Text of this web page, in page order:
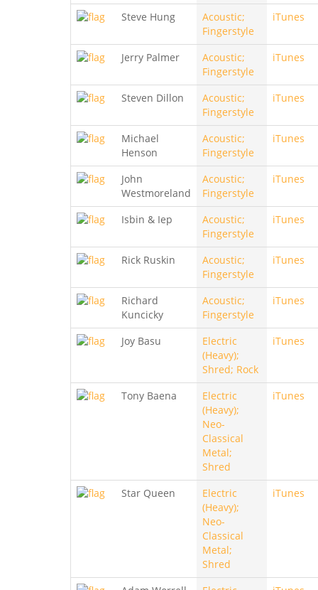
Steve Hung
Acoustic;
Fingerstyle
iTunes
Jerry Palmer
Acoustic;
Fingerstyle
iTunes
Steven Dillon
Acoustic;
Fingerstyle
iTunes
Michael
Henson
Acoustic;
Fingerstyle
iTunes
John
Westmoreland
Acoustic;
Fingerstyle
iTunes
Isbin & Iep
Acoustic;
Fingerstyle
iTunes
Rick Ruskin
Acoustic;
Fingerstyle
iTunes
Richard
Kuncicky
Acoustic;
Fingerstyle
iTunes
Joy Basu
Electric
(Heavy);
Shred; Rock
iTunes
Tony Baena
Electric
(Heavy);
Neo-
Classical
Metal;
Shred
iTunes
Star Queen
Electric
(Heavy);
Neo-
Classical
Metal;
Shred
iTunes